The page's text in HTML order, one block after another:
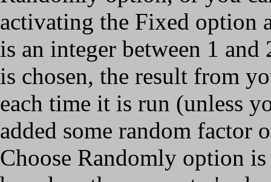
activating the Fixed option
is an integer between 1
is chosen, the result from
each time it is run (unless
added some random
Choose Randomly option